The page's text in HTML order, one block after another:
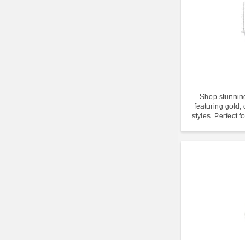
Shop
featuring gold,
styles. Perfect